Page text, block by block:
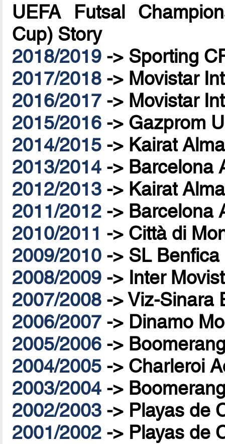
UEFA Futsal
Cup) Story
2018/2019 -> Sporting
2017/2018 -> Movistar
2016/2017 -> Movistar
2015/2016 -> Gazprom
2014/2015 -> Kairat
2013/2014 -> Barcelona
2012/2013 -> Kairat
2011/2012 -> Barcelona
2010/2011 -> Città di
2009/2010 -> SL
2008/2009 -> Inter
2007/2008 ->Viz-Sinara
2006/2007 -> Dinamo
2005/2006 ->
2004/2005 -> Charleroi
2003/2004 ->
2002/2003 -> Playas de
2001/2002 -> Playas de